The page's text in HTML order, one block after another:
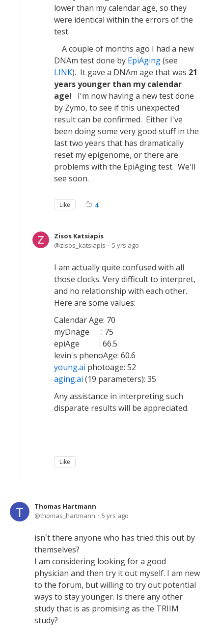
lower than my calendar age, so they
were identical within the errors of the
test.
A couple of months ago I had a new
DNAm test done by EpiAging(see
LINK). It gave a DNAm age that was 21
years younger than my calendar
age! I'm now having a new test done
by Zymo, to see if this unexpected
result can be confirmed. Either I've
been doing some very good stuff in the
last two years that has dramatically
reset my epigenome, or there are
problems with the EpiAging test. We'll
see soon.
Like 4
Zisos Katsiapis
zisos_katsiapis
5 yrs ago
I am actually quite confused with all
those clocks. Very difficult to interpret,
and no relationship with each other.
Here are some values:
Calendar Age: 70
myDnage : 75
epiAge : 66.5
levin's phenoAge: 60.6
young.ai photoage: 52
aging.ai (19 parameters): 35
Any assistance in interpreting such
disparate results will be appreciated.
Like
Thomas Hartmann
thomas_hartmann
5 yrs ago
isn´t there anyone who has tried this out by
themselves?
I am considering looking for a good
physician and then try it out myself. I am new
to the forum, but willing to try out potential
ways to stay younger. Is there any other
study that is as promising as the TRIIM
study?